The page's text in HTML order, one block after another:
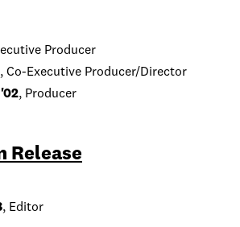
Producer
, Co-Executive Producer/Director
, Producer
Release
, Editor